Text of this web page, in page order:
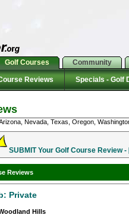
Golf Courses Community
Reviews Specials - Golf
Nevada, Texas, Oregon,
SUBMIT Your Golf Course Review
Reviews
Private
Hills